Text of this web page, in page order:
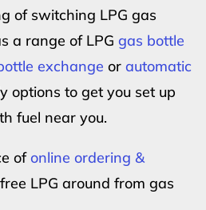
of switching LPG gas
a range of LPG gas bottle
exchange or automatic
options to get you set up
fuel near you.
ofonline ordering &
LPG around from gas